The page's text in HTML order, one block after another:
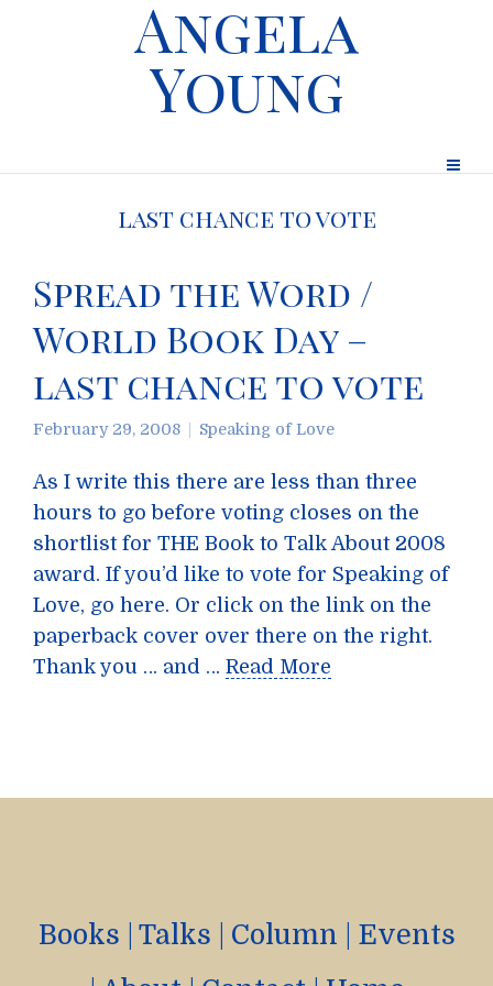
Angela
Young
last chance to vote
Spread the Word /
World Book Day –
last chance to vote
February 29, 2008 Speaking of Love
As I write this there are less than three
hours to go before voting closes on the
shortlist for THE Book to Talk About 2008
award. If you’d like to vote for Speaking of
Love, go here. Or click on the link on the
paperback cover over there on the right.
Thank you … and … Read More
Books Talks Column
Events